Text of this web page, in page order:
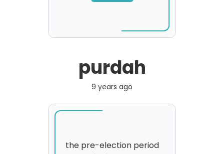
purdah
9 years ago
the pre-election period